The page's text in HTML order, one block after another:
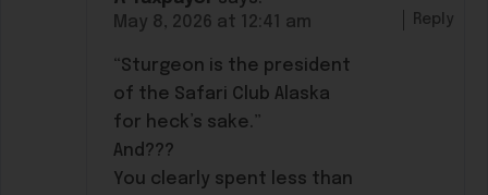
May 8, 2026 at 12:41 am
“Sturgeon is the president
of the Safari Club Alaska
for heck’s sake.”
And???
You clearly spent less than
Reply